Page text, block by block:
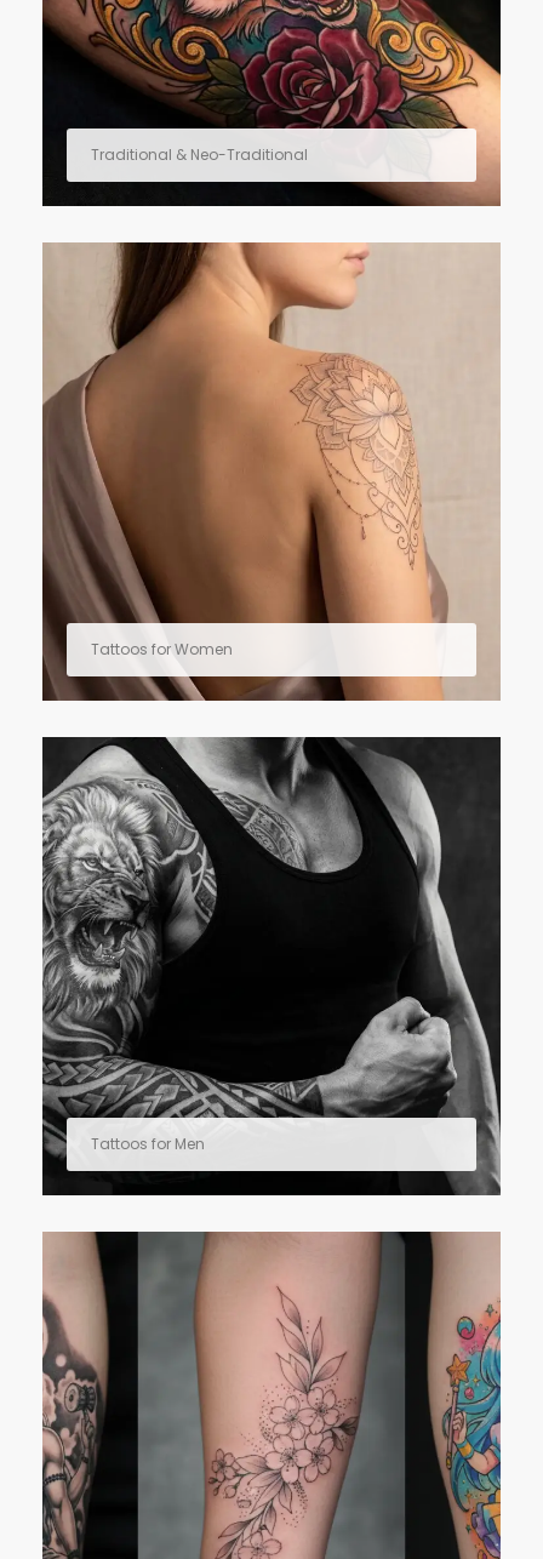
Traditional & Neo-Traditional
Tattoos for Women
Tattoos for Men